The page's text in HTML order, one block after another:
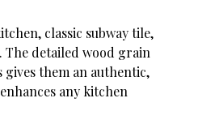
classic subway tile,
detailed wood grain
gives them an authentic,
any kitchen